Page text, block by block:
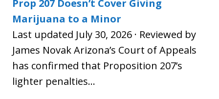
Prop 207 Doesn’t Cover Giving
Marijuana to a Minor
Last updated July 30, 2026 · Reviewed by
James Novak Arizona’s Court of Appeals
has confirmed that Proposition 207’s
lighter penalties...